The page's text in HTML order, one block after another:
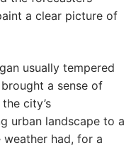
a clear picture of
usually tempered
a sense of
city’s
urban landscape to a
weather had, for a